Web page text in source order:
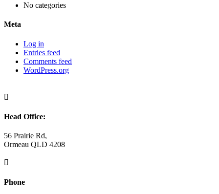
No categories
Meta
Log in
Entries feed
Comments feed
WordPress.org

Head Office:
56 Prairie Rd,
Ormeau QLD 4208

Phone